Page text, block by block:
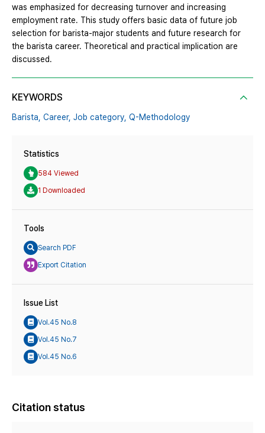
was emphasized for decreasing turnover and increasing
employment rate. This study offers basic data of future job
selection for barista-major students and future research for
the barista career. Theoretical and practical implication are
discussed.
KEYWORDS
Barista, Career, Job category, Q-Methodology
Statistics
584 Viewed
1 Downloaded
Tools
Search PDF
Export Citation
Issue List
Vol.45 No.8
Vol.45 No.7
Vol.45 No.6
Citation status